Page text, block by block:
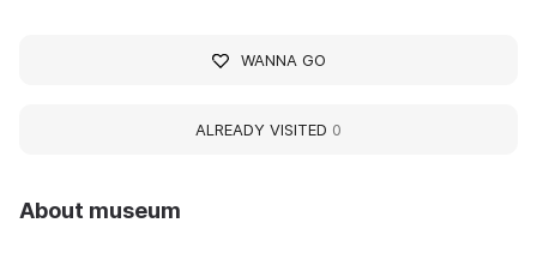
About museum
WANNA GO
ALREADY VISITED 0